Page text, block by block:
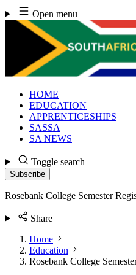
Skip
to
content
Open menu
HOME
EDUCATION
APPRENTICESHIPS
SASSA
SA NEWS
Toggle search
Subscribe
Rosebank College Semester
Share
Home
Education
Rosebank College